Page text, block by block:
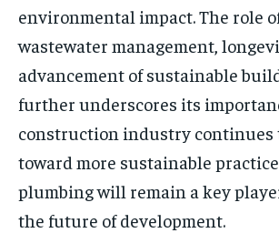
environmental impact. The role
wastewater management,
advancement of sustainable
further underscores its
construction industry continues
toward more sustainable
plumbing will remain a key
the future of development.